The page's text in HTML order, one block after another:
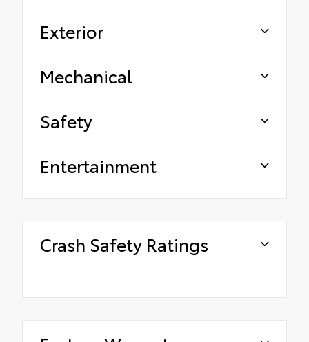
Exterior
Mechanical
Safety
Entertainment
Crash Safety Ratings